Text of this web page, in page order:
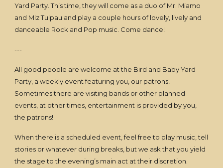
Yard Party. This time, they will come as a duo of Mr. Miamo
and Miz Tulpau and play a couple hours of lovely, lively and
danceable Rock and Pop music. Come dance!
---
All good people are welcome at the Bird and Baby Yard
Party, a weekly event featuring you, our patrons!
Sometimes there are visiting bands or other planned
events, at other times, entertainment is provided by you,
the patrons!
When there is a scheduled event, feel free to play music, tell
stories or whatever during breaks, but we ask that you yield
the stage to the evening’s main act at their discretion.